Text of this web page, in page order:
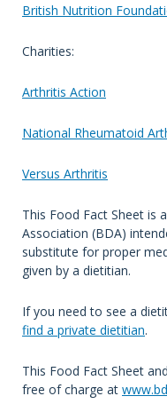
British Nutrition
Charities:
Arthritis Action
National Rheumatoid
Versus Arthritis
This Food Fact Sheet is
Association (BDA)
substitute for proper
given by a dietitian.
If you need to see a
find a private dietitian.
This Food Fact Sheet
free of charge at